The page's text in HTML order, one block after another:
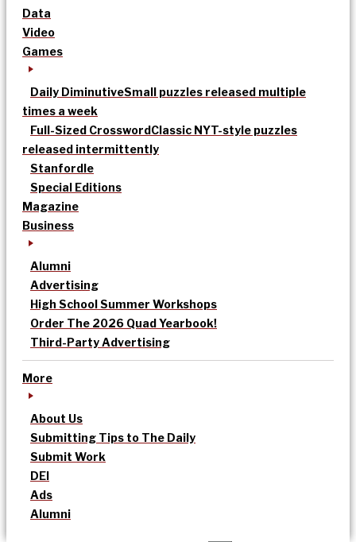
Data
Video
Games
Daily DiminutiveSmall puzzles released multiple
times a week
Full-Sized CrosswordClassic NYT-style puzzles
released intermittently
Stanfordle
Special Editions
Magazine
Business
Alumni
Advertising
High School Summer Workshops
Order The 2026 Quad Yearbook!
Third-Party Advertising
More
About Us
Submitting Tips to The Daily
Submit Work
DEI
Ads
Alumni